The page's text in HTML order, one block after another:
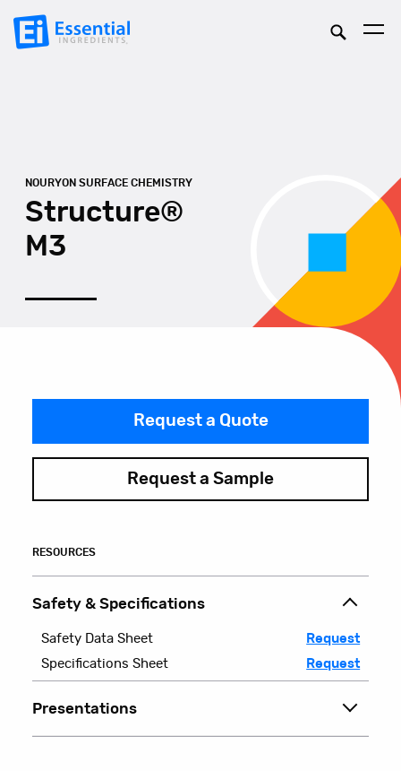
NOURYON SURFACE CHEMISTRY
Structure®
M3
Request a Quote
Request a Sample
RESOURCES
Safety & Specifications
Safety Data Sheet
Request
Specifications Sheet
Request
Presentations